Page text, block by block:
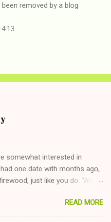
removed by a blog
somewhat interested in
one date with months ago,
just like you do. "Aha,
for her fireplace at a more
amount is great! (Girl
READ MORE